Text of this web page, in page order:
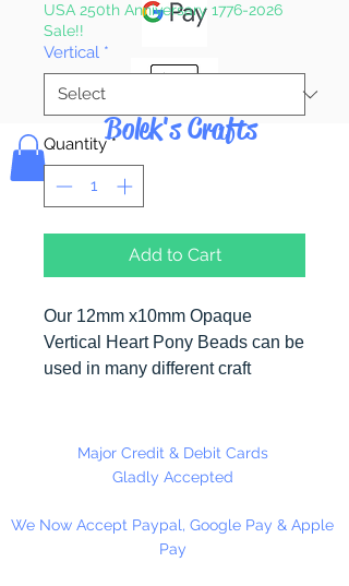
Bolek's Crafts
USA 250th Anniversary 1776-2026
Sale!!
Vertical *
Quantity *
Add to Cart
Our 12mm x10mm Opaque
Vertical Heart Pony Beads can be
used in many different craft
pulls, school spirit projects, just to
name a few. Heart Pony beads
or elastic cord along with our
alphabet cube beads. Hole in
Major Credit & Debit Cards
Gladly Accepted
We Now Accept Paypal, Google Pay & Apple
Pay